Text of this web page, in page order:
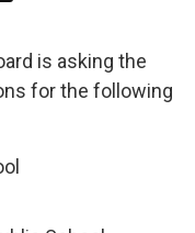
is asking the
for the following